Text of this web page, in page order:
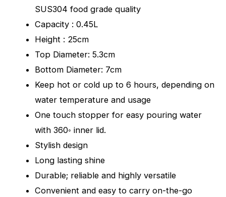
SUS304 food grade quality
Capacity : 0.45L
Height : 25cm
Top Diameter: 5.3cm
Bottom Diameter: 7cm
Keep hot or cold up to 6 hours, depending on
water temperature and usage
One touch stopper for easy pouring water
with 360◦ inner lid.
Stylish design
Long lasting shine
Durable; reliable and highly versatile
Convenient and easy to carry on-the-go